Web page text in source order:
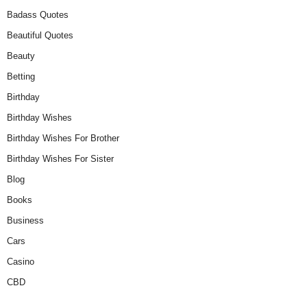
Badass Quotes
Beautiful Quotes
Beauty
Betting
Birthday
Birthday Wishes
Birthday Wishes For Brother
Birthday Wishes For Sister
Blog
Books
Business
Cars
Casino
CBD